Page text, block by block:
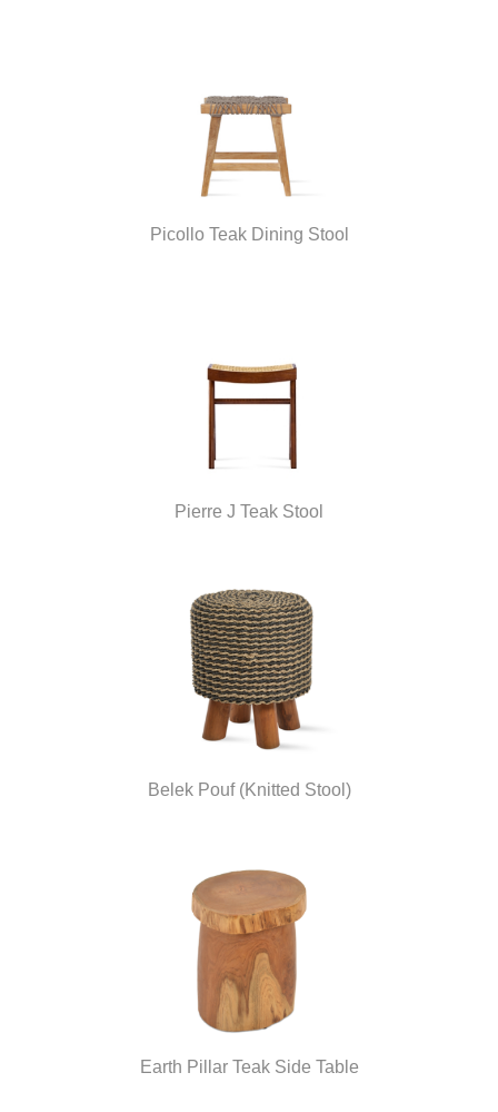
Picollo Teak Dining Stool
Pierre J Teak Stool
Belek Pouf (Knitted Stool)
Earth Pillar Teak Side Table